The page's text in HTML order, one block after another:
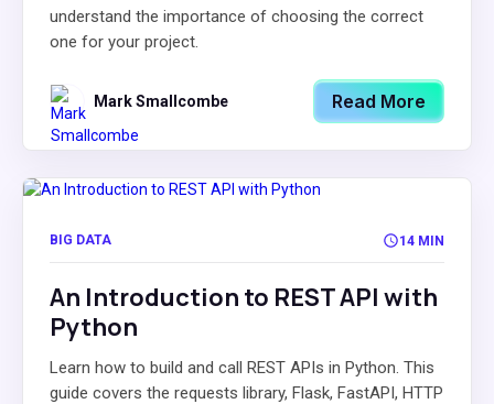
understand the importance of choosing the correct
one for your project.
Mark Smallcombe Read More
BIG DATA 14 MIN
An Introduction to REST API with
Python
Learn how to build and call REST APIs in Python. This
guide covers the requests library, Flask, FastAPI, HTTP